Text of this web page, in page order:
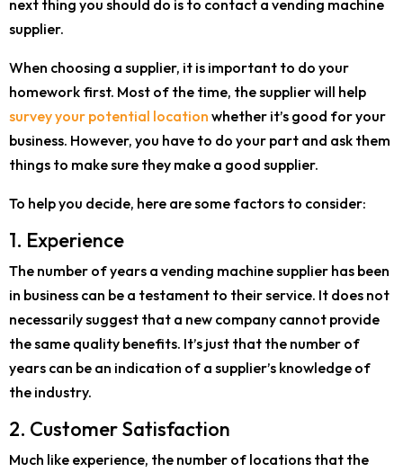
next thing you should do is to contact a vending machine
supplier.
When choosing a supplier, it is important to do your
homework first. Most of the time, the supplier will help
survey your potential location whether it’s good for your
business. However, you have to do your part and ask them
things to make sure they make a good supplier.
To help you decide, here are some factors to consider:
1. Experience
The number of years a vending machine supplier has been
in business can be a testament to their service. It does not
necessarily suggest that a new company cannot provide
the same quality benefits. It’s just that the number of
years can be an indication of a supplier’s knowledge of
the industry.
2. Customer Satisfaction
Much like experience, the number of locations that the